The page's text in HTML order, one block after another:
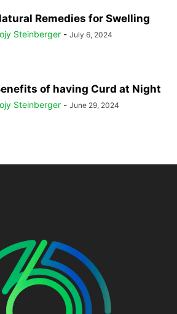
Remedies for Swelling
Steinberger - July 6, 2024
of having Curd at Night
Steinberger - June 29, 2024